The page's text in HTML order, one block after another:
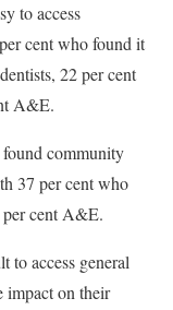
to access
cent who found it
22 per cent
A&E.
found community
37 per cent who
per cent A&E.
to access general
impact on their